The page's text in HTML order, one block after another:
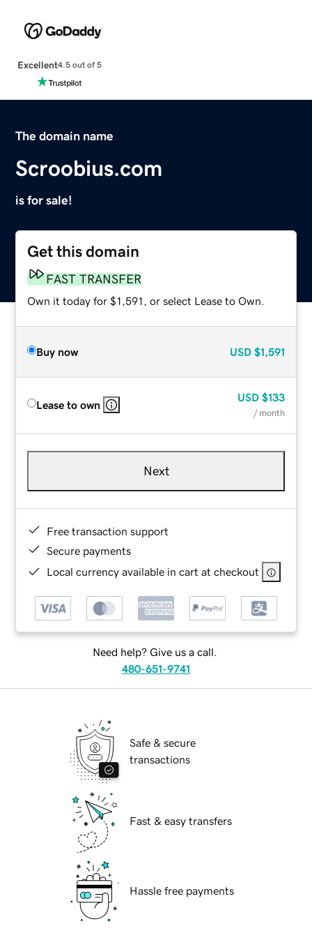
Excellent4.5 out of 5
The domain name
Scroobius.com
is for sale!
Get this domain
FAST TRANSFER
Own it today for $1,591, or select Lease to Own.
Buy now USD $1,591
Lease to own
USD $133
/ month
Next
Free transaction support
Secure payments
Local currency available in cart at checkout
Need help? Give us a call.
480-651-9741
Safe & secure
transactions
Fast & easy transfers
Hassle free payments